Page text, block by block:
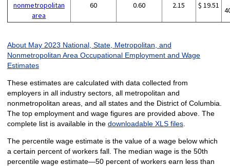
nonmetropolitan
area
60 0.60 2.15 $ 19.51
About May 2023 National, State, Metropolitan, and
Nonmetropolitan Area Occupational Employment and Wage
Estimates
These estimates are calculated with data collected from
employers in all industry sectors, all metropolitan and
nonmetropolitan areas, and all states and the District of Columbia.
The top employment and wage figures are provided above. The
complete list is available in the downloadable XLS files.
The percentile wage estimate is the value of a wage below which
a certain percent of workers fall. The median wage is the 50th
percentile wage estimate—50 percent of workers earn less than